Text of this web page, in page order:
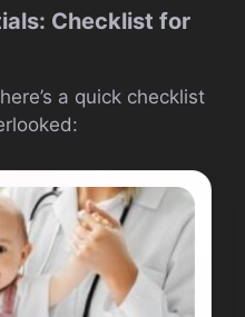
Checklist for
a quick checklist